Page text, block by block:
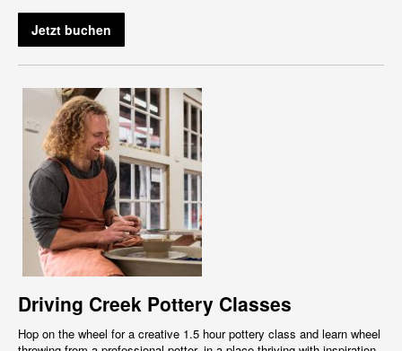
Jetzt buchen
Driving Creek Pottery Classes
Hop on the wheel for a creative 1.5 hour pottery class and learn wheel